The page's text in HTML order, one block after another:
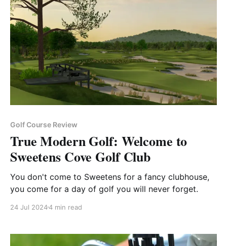
Golf Course Review
True Modern Golf: Welcome to
Sweetens Cove Golf Club
You don't come to Sweetens for a fancy clubhouse,
you come for a day of golf you will never forget.
24 Jul 20244 min read